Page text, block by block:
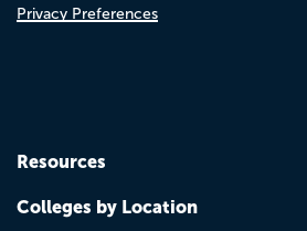
Privacy Preferences
Resources
Colleges by Location